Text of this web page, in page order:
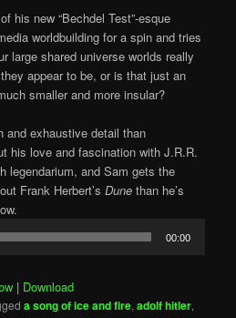
his new “Bechdel Test”-esque
worldbuilding for a spin and tries
large shared universe worlds really
appear to be, or is that just an
smaller and more insular?
and exhaustive detail than
his love and fascination with J.R.R.
legendarium, and Sam gets the
Frank Herbert’sDune than he’s
00:00
| Download
a song of ice and fire,adolf hitler,